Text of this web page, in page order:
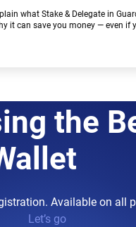
what Stake & Delegate in
it can save you money — even if
the
Available on all
Let’s go